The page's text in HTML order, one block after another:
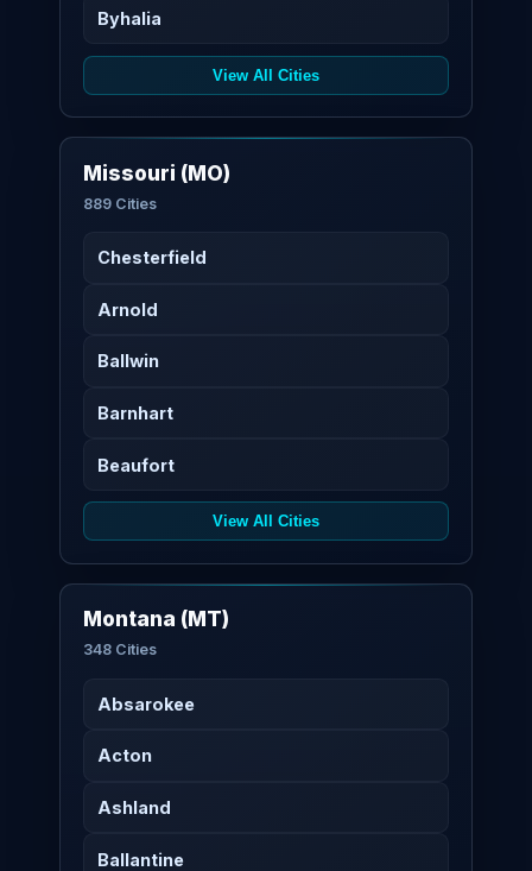
Byhalia
View All Cities
Missouri (MO)
889 Cities
Chesterfield
Arnold
Ballwin
Barnhart
Beaufort
View All Cities
Montana (MT)
348 Cities
Absarokee
Acton
Ashland
Ballantine